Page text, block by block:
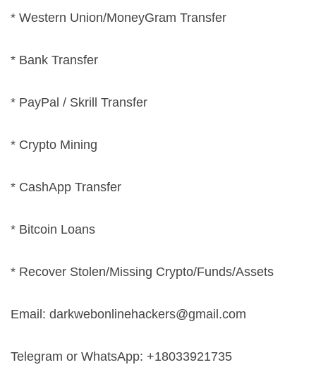
* Western Union/MoneyGram Transfer
* Bank Transfer
* PayPal / Skrill Transfer
* Crypto Mining
* CashApp Transfer
* Bitcoin Loans
* Recover Stolen/Missing Crypto/Funds/Assets
Email: darkwebonlinehackers@gmail.com
Telegram or WhatsApp: +18033921735